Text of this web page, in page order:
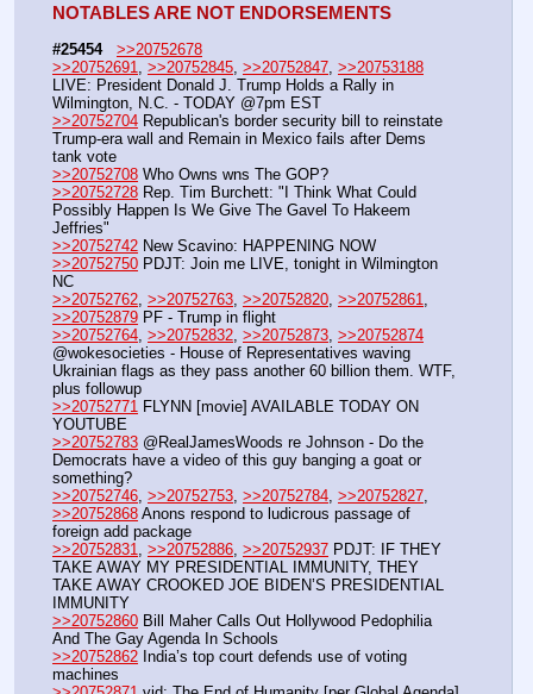
NOTABLES ARE NOT ENDORSEMENTS
#25454
>>20752678
>>20752691, >>20752845, >>20752847, >>20753188
LIVE: President Donald J. Trump Holds a Rally in
Wilmington, N.C. - TODAY @7pm EST
>>20752704 Republican's border security bill to reinstate
Trump-era wall and Remain in Mexico fails after Dems
tank vote
>>20752708 Who Owns wns The GOP?
>>20752728 Rep. Tim Burchett: "I Think What Could
Possibly Happen Is We Give The Gavel To Hakeem
Jeffries"
>>20752742 New Scavino: HAPPENING NOW
>>20752750 PDJT: Join me LIVE, tonight in Wilmington
NC
>>20752762, >>20752763, >>20752820, >>20752861
>>20752879 PF - Trump in flight
>>20752764, >>20752832, >>20752873, >>20752874
@wokesocieties - House of Representatives waving
Ukrainian flags as they pass another 60 billion them. WTF,
plus followup
>>20752771 FLYNN [movie] AVAILABLE TODAY ON
YOUTUBE
>>20752783 @RealJamesWoods re Johnson - Do the
Democrats have a video of this guy banging a goat or
something?
>>20752746, >>20752753, >>20752784, >>20752827
>>20752868 Anons respond to ludicrous passage of
foreign add package
>>20752831, >>20752886, >>20752937 PDJT: IF THEY
TAKE AWAY MY PRESIDENTIAL IMMUNITY, THEY
TAKE AWAY CROOKED JOE BIDEN’S PRESIDENTIAL
IMMUNITY
>>20752860 Bill Maher Calls Out Hollywood Pedophilia
And The Gay Agenda In Schools
>>20752862 India’s top court defends use of voting
machines